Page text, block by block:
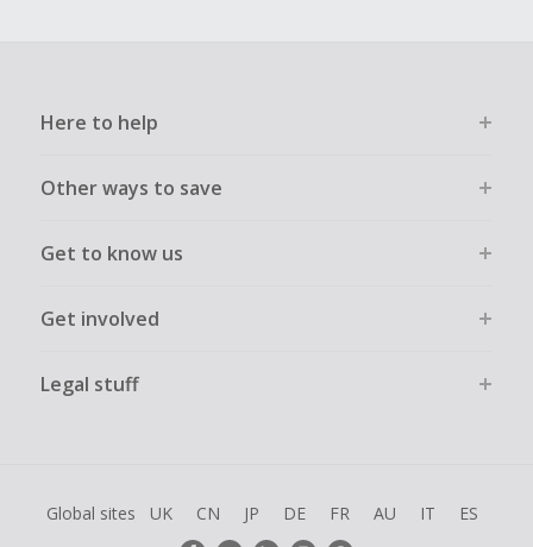
Here to help
Other ways to save
Get to know us
Get involved
Legal stuff
Global sites UK CN JP DE FR AU IT ES